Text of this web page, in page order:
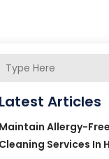
Latest Articles
Maintain Allergy-
Cleaning Services In